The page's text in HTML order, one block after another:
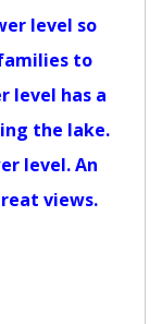
level so
to
level has a
the lake.
level. An
views.